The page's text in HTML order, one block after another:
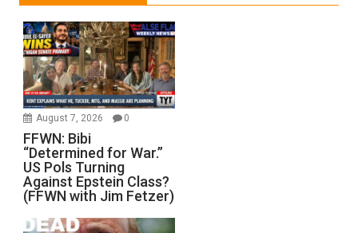
August 7, 2026 0
FFWN: Bibi
“Determined for War.”
US Pols Turning
Against Epstein Class?
(FFWN with Jim Fetzer)